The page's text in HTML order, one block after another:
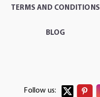
TERMS AND CONDITIONS
BLOG
Follow us: